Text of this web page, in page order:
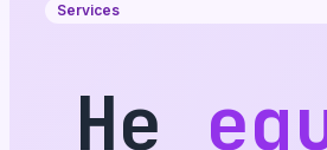
Services
He